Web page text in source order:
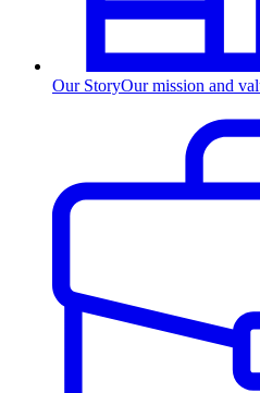
Our StoryOur mission and